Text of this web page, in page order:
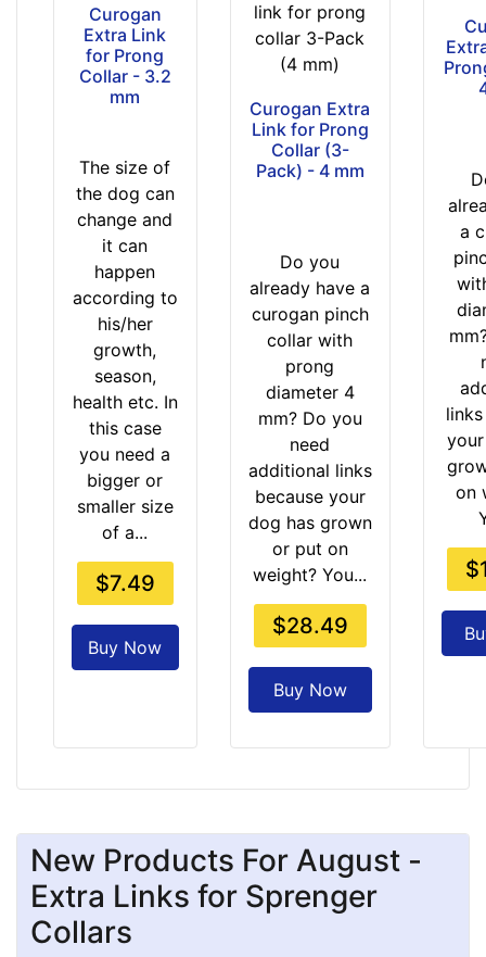
Curogan
Extra Link
for Prong
Collar - 3.2
mm
The size of
the dog can
change and
it can
happen
according to
his/her
growth,
season,
health etc. In
this case
you need a
bigger or
smaller size
of a...
$7.49
Buy Now
link for prong
collar 3-Pack
(4 mm)
Curogan Extra
Link for Prong
Collar (3-
Pack) - 4 mm
Do you
already have a
curogan pinch
collar with
prong
diameter 4
mm? Do you
need
additional links
because your
dog has grown
or put on
weight? You...
$28.49
Buy Now
a
on
New Products For August -
Extra Links for Sprenger
Collars